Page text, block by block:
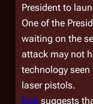
President to
One of the
waiting on the
attack may not
technology
laser pistols.
Bob suggests